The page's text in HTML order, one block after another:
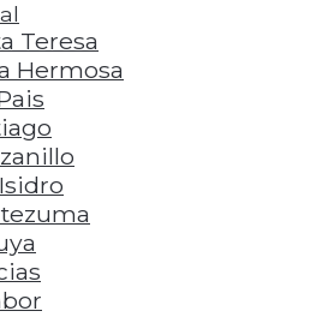
Teresa
Hermosa